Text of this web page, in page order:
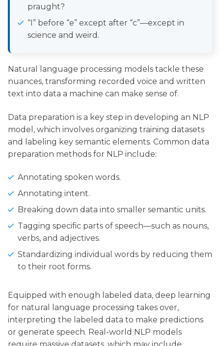
praught?
“I” before “e” except after “c”—except in
science and weird.
Natural language processing models tackle these
nuances, transforming recorded voice and written
text into data a machine can make sense of.
Data preparation is a key step in developing an NLP
model, which involves organizing training datasets
and labeling key semantic elements. Common data
preparation methods for NLP include:
Annotating spoken words.
Annotating intent.
Breaking down data into smaller semantic units.
Tagging specific parts of speech—such as nouns,
verbs, and adjectives.
Standardizing individual words by reducing them
to their root forms.
Equipped with enough labeled data, deep learning
for natural language processing takes over,
interpreting the labeled data to make predictions
or generate speech. Real-world NLP models